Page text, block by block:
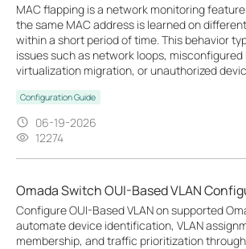
MAC flapping is a network monitoring
the same MAC address is learned on
within a short period of time. This behavior
issues such as network loops, misconfigured
virtualization migration, or unauthorized
Configuration Guide
06-19-2026
12274
Omada Switch OUI-Based VLAN
Configure OUI-Based VLAN on supported
automate device identification, VLAN
membership, and traffic prioritization through